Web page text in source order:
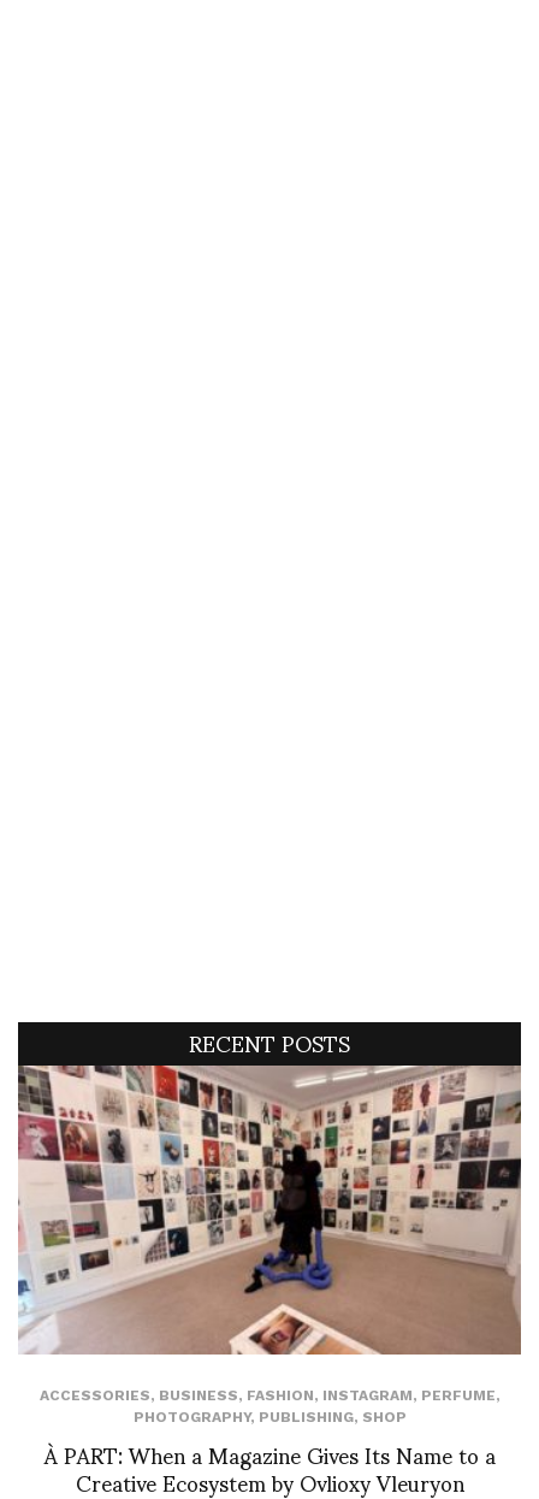
RECENT POSTS
ACCESSORIES, BUSINESS, FASHION, INSTAGRAM, PERFUME,
PHOTOGRAPHY, PUBLISHING, SHOP
À PART: When a Magazine Gives Its Name to a
Creative Ecosystem by Ovlioxy Vleuryon